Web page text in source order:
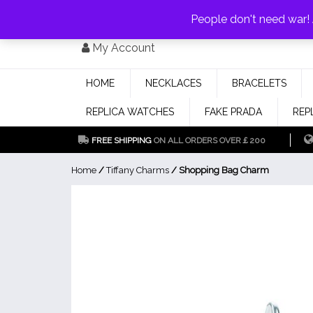
My Account
HOME NECKLACES BRACELETS
REPLICA WATCHES FAKE PRADA
FREE SHIPPING ON ALL ORDERS OVER￡200
Home /Tiffany Charms / Shopping Bag Charm
People don't need war!